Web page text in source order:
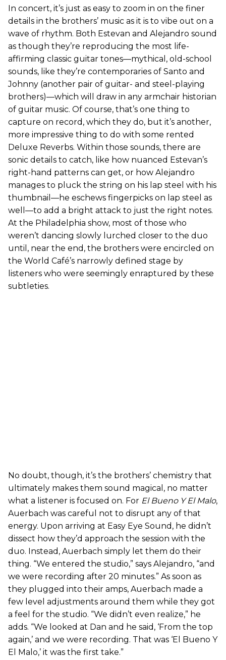
In concert, it’s just as easy to zoom in on the finer
details in the brothers’ music as it is to vibe out on a
wave of rhythm. Both Estevan and Alejandro sound
as though they’re reproducing the most life-
affirming classic guitar tones—mythical, old-school
sounds, like they’re contemporaries of Santo and
Johnny (another pair of guitar- and steel-playing
brothers)—which will draw in any armchair historian
of guitar music. Of course, that’s one thing to
capture on record, which they do, but it’s another,
more impressive thing to do with some rented
Deluxe Reverbs. Within those sounds, there are
sonic details to catch, like how nuanced Estevan’s
right-hand patterns can get, or how Alejandro
manages to pluck the string on his lap steel with his
thumbnail—he eschews fingerpicks on lap steel as
well—to add a bright attack to just the right notes.
At the Philadelphia show, most of those who
weren’t dancing slowly lurched closer to the duo
until, near the end, the brothers were encircled on
the World Café’s narrowly defined stage by
listeners who were seemingly enraptured by these
subtleties.
No doubt, though, it’s the brothers’ chemistry that
ultimately makes them sound magical, no matter
what a listener is focused on. For El Bueno Y El Malo,
Auerbach was careful not to disrupt any of that
energy. Upon arriving at Easy Eye Sound, he didn’t
dissect how they’d approach the session with the
duo. Instead, Auerbach simply let them do their
thing. “We entered the studio,” says Alejandro, “and
we were recording after 20 minutes.” As soon as
they plugged into their amps, Auerbach made a
few level adjustments around them while they got
a feel for the studio. “We didn’t even realize,” he
adds. “We looked at Dan and he said, ‘From the top
again,’ and we were recording. That was ‘El Bueno Y
El Malo,’ it was the first take.”